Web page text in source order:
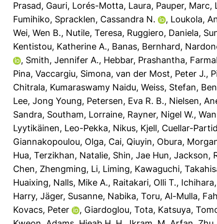
Prasad, Gauri, Lorés-Motta, Laura, Pauper, Marc,
Fumihiko, Spracklen, Cassandra N. , Loukola,
Wei, Wen B., Nutile, Teresa, Ruggiero, Daniela,
Kentistou, Katherine A., Banas, Bernhard,
, Smith, Jennifer A., Hebbar, Prashantha,
Pina, Vaccargiu, Simona, van der Most, Peter J.,
Chitrala, Kumaraswamy Naidu, Weiss, Stefan,
Lee, Jong Young, Petersen, Eva R. B., Nielsen,
Sandra, Southam, Lorraine, Rayner, Nigel W.,
Lyytikäinen, Leo-Pekka, Nikus, Kjell, Cuellar-
Giannakopoulou, Olga, Cai, Qiuyin, Obura,
Hua, Terzikhan, Natalie, Shin, Jae Hun, Jackson,
Chen, Zhengming, Li, Liming, Kawaguchi,
Huaixing, Nalls, Mike A., Raitakari, Olli T.,
Harry, Jäger, Susanne, Nabika, Toru, Al-Mulla,
Kovacs, Peter
, Giardoglou, Tota, Katsuya,